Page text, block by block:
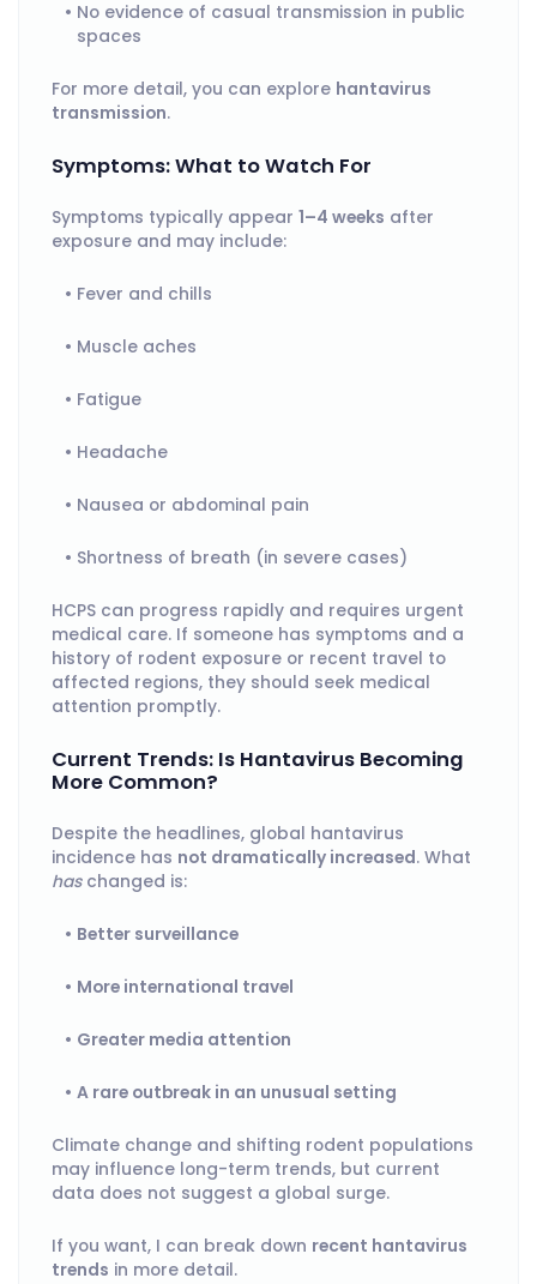
No evidence of casual transmission in public
spaces
For more detail, you can explore hantavirus
transmission.
Symptoms: What to Watch For
Symptoms typically appear 1–4 weeks after
exposure and may include:
Fever and chills
Muscle aches
Fatigue
Headache
Nausea or abdominal pain
Shortness of breath (in severe cases)
HCPS can progress rapidly and requires urgent
medical care. If someone has symptoms and a
history of rodent exposure or recent travel to
affected regions, they should seek medical
attention promptly.
Current Trends: Is Hantavirus Becoming
More Common?
Despite the headlines, global hantavirus
incidence has not dramatically increased. What
haschanged is:
Better surveillance
More international travel
Greater media attention
A rare outbreak in an unusual setting
Climate change and shifting rodent populations
may influence long-term trends, but current
data does not suggest a global surge.
If you want, I can break down recent hantavirus
trends in more detail.